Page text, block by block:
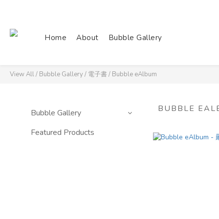
Home About Bubble Gallery
View All/ Bubble Gallery/ 電子書/ Bubble eAlbum
Bubble Gallery
Featured Products
BUBBLE